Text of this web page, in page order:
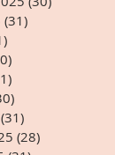
(31)
(31)
(28)